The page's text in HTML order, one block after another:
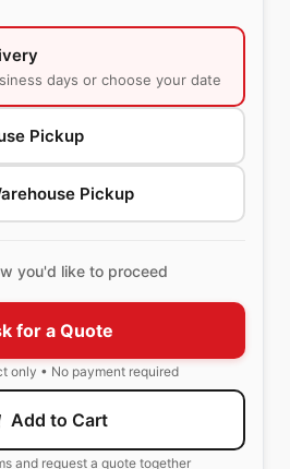
days or choose your date
Pickup
Pickup
you'd like to proceed
for a Quote
only • No payment required
Add to Cart
and request a quote together